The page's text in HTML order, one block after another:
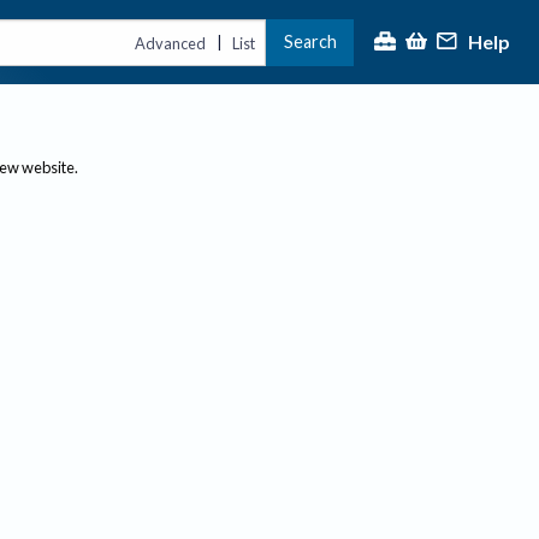
Advanced | List Search Help
website.